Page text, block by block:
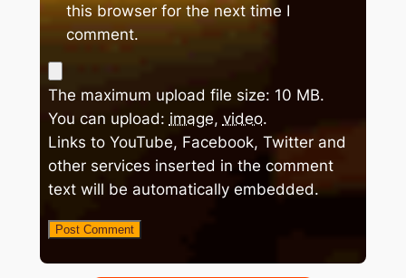
this browser for the next time I
comment.
The maximum upload file size: 10 MB.
You can upload: image, video.
Links to YouTube, Facebook, Twitter and
other services inserted in the comment
text will be automatically embedded.